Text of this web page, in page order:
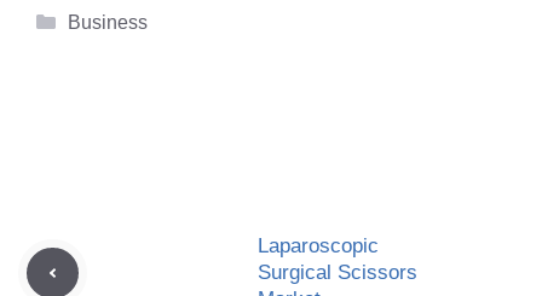
Categories
Business
Laparoscopic
Surgical Scissors